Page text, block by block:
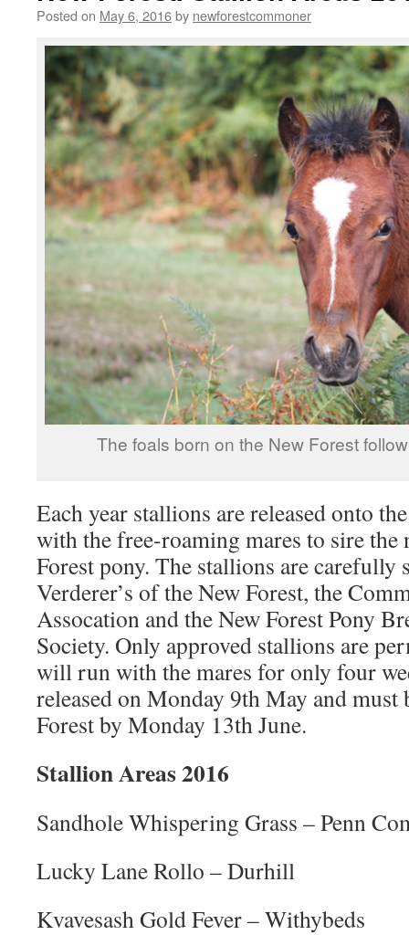
Posted on May 6, 2016by newforestcommoner
The foals born on the New Forest
Each year stallions are released onto
with the free-roaming mares to sire the
Forest pony. The stallions are carefully
Verderer’s of the New Forest, the
Assocation and the New Forest Pony
Society. Only approved stallions are
will run with the mares for only four
released on Monday 9th May and must
Forest by Monday 13th June.
Stallion Areas 2016
Sandhole Whispering Grass – Penn
Lucky Lane Rollo – Durhill
Kvavesash Gold Fever – Withybeds